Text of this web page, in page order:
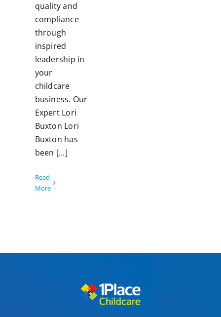
quality and
compliance
through
inspired
leadership in
your
childcare
business. Our
Expert Lori
Buxton Lori
Buxton has
been [...]
Read
More